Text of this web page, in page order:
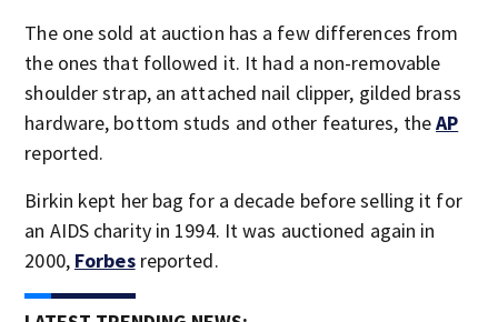
The one sold at auction has a few differences from
the ones that followed it. It had a non-removable
shoulder strap, an attached nail clipper, gilded brass
hardware, bottom studs and other features, theAP
reported.
Birkin kept her bag for a decade before selling it for
an AIDS charity in 1994. It was auctioned again in
2000, Forbesreported.